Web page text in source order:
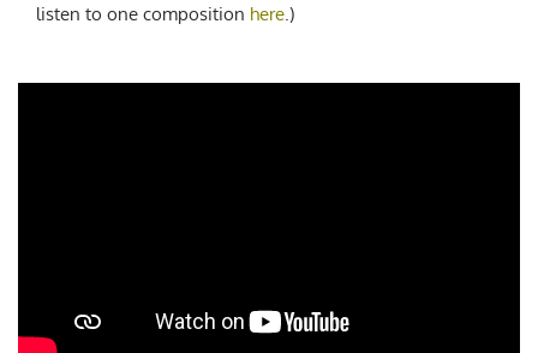
listen to one composition here.)